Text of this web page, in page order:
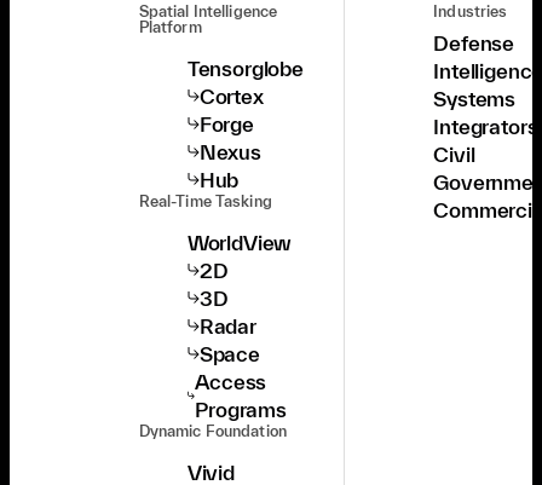
Spatial Intelligence
Platform
Tensorglobe
Cortex
Forge
Nexus
Hub
Real-Time Tasking
WorldView
2D
3D
Radar
Space
Access
Programs
Dynamic Foundation
Vivid
Industries
Defense
Systems
Integrators
Civil